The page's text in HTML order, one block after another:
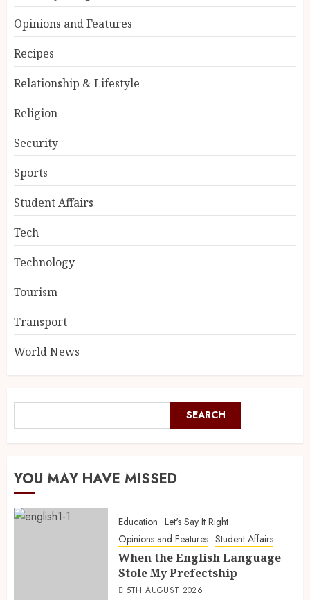
Opinions and Features
Recipes
Relationship & Lifestyle
Religion
Security
Sports
Student Affairs
Tech
Technology
Tourism
Transport
World News
SEARCH
YOU MAY HAVE MISSED
Education Let's Say It Right
Opinions and Features Student Affairs
When the English Language
Stole My Prefectship
5TH AUGUST 2026